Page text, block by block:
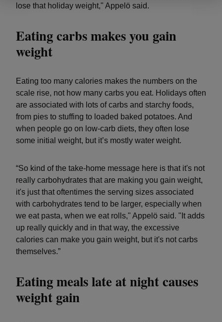
lose that holiday weight," Appelö said.
Eating carbs makes you gain
weight
Eating too many calories makes the numbers on the
scale rise, not how many carbs you eat. Holidays often
are associated with lots of carbs and starchy foods,
from pies to stuffing to loaded baked potatoes. And
when people go on low-carb diets, they often lose
some initial weight, but it’s mostly water weight.
“So kind of the take-home message here is that it's not
really carbohydrates that are making you gain weight,
it's just that oftentimes the serving sizes associated
with carbohydrates tend to be larger, especially when
we eat pasta, when we eat rolls," Appelö said. "It adds
up really quickly and in that way, the excessive
calories can make you gain weight, but it's not carbs
themselves.”
Eating meals late at night causes
weight gain